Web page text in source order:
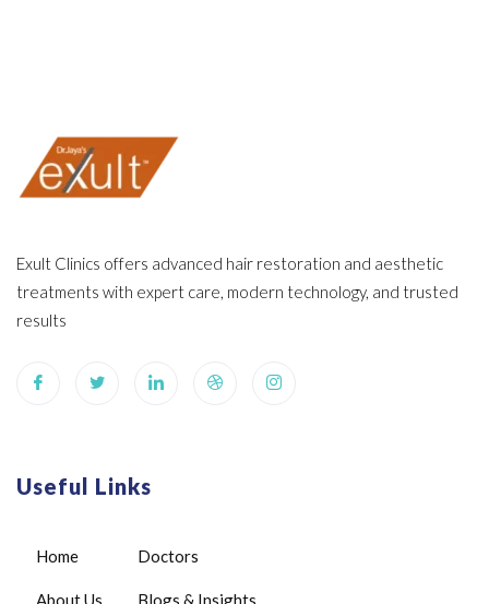
Exult Clinics offers advanced hair restoration and aesthetic
treatments with expert care, modern technology, and trusted
results
Useful Links
Home
About Us
Doctors
Blogs & Insights